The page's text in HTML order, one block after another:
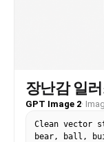
장난감 일
GPT Image 2·
Clean vector
bear, ball,